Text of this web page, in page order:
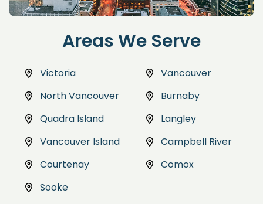
Areas We Serve
Victoria
Vancouver
North Vancouver
Burnaby
Quadra Island
Langley
Vancouver Island
Campbell River
Courtenay
Comox
Sooke